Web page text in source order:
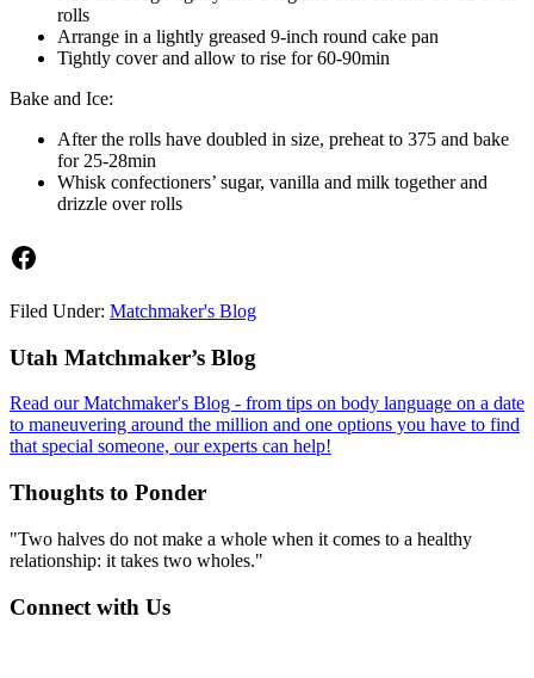
rolls
Arrange in a lightly greased 9-inch round cake pan
Tightly cover and allow to rise for 60-90min
Bake and Ice:
After the rolls have doubled in size, preheat to 375 and bake
for 25-28min
Whisk confectioners’ sugar, vanilla and milk together and
drizzle over rolls
Facebook
Filed Under: Matchmaker's Blog
Footer
Utah Matchmaker’s Blog
Read our Matchmaker's Blog - from tips on body language on a date
to maneuvering around the million and one options you have to find
that special someone, our experts can help!
Thoughts to Ponder
"Two halves do not make a whole when it comes to a healthy
relationship: it takes two wholes."
Connect with Us